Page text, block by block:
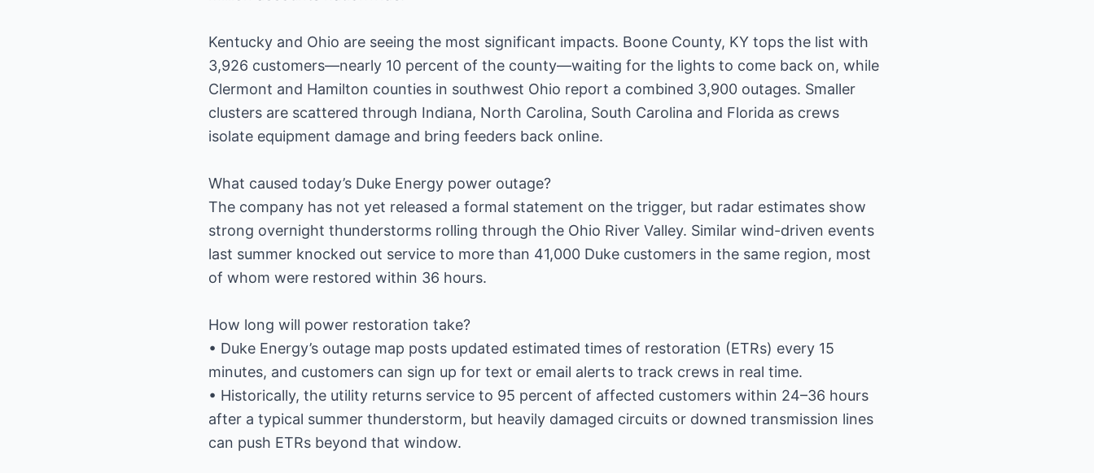
Kentucky and Ohio are seeing the most significant impacts. Boone County, KY tops the list with
3,926 customers—nearly 10 percent of the county—waiting for the lights to come back on, while
Clermont and Hamilton counties in southwest Ohio report a combined 3,900 outages. Smaller
clusters are scattered through Indiana, North Carolina, South Carolina and Florida as crews
isolate equipment damage and bring feeders back online.
What caused today’s Duke Energy power outage?
The company has not yet released a formal statement on the trigger, but radar estimates show
strong overnight thunderstorms rolling through the Ohio River Valley. Similar wind-driven events
last summer knocked out service to more than 41,000 Duke customers in the same region, most
of whom were restored within 36 hours.
How long will power restoration take?
• Duke Energy’s outage map posts updated estimated times of restoration (ETRs) every 15
minutes, and customers can sign up for text or email alerts to track crews in real time.
• Historically, the utility returns service to 95 percent of affected customers within 24–36 hours
after a typical summer thunderstorm, but heavily damaged circuits or downed transmission lines
can push ETRs beyond that window.